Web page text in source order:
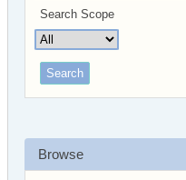
Search Scope
Browse